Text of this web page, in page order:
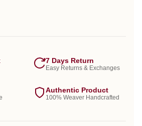
7 Days Return
Easy Returns & Exchanges
Authentic Product
100% Weaver Handcrafted